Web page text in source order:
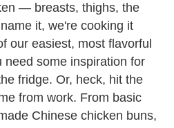
— breasts, thighs, the
it, we're cooking it
our easiest, most flavorful
need some inspiration for
fridge. Or, heck, hit the
from work. From basic
Chinese chicken buns,